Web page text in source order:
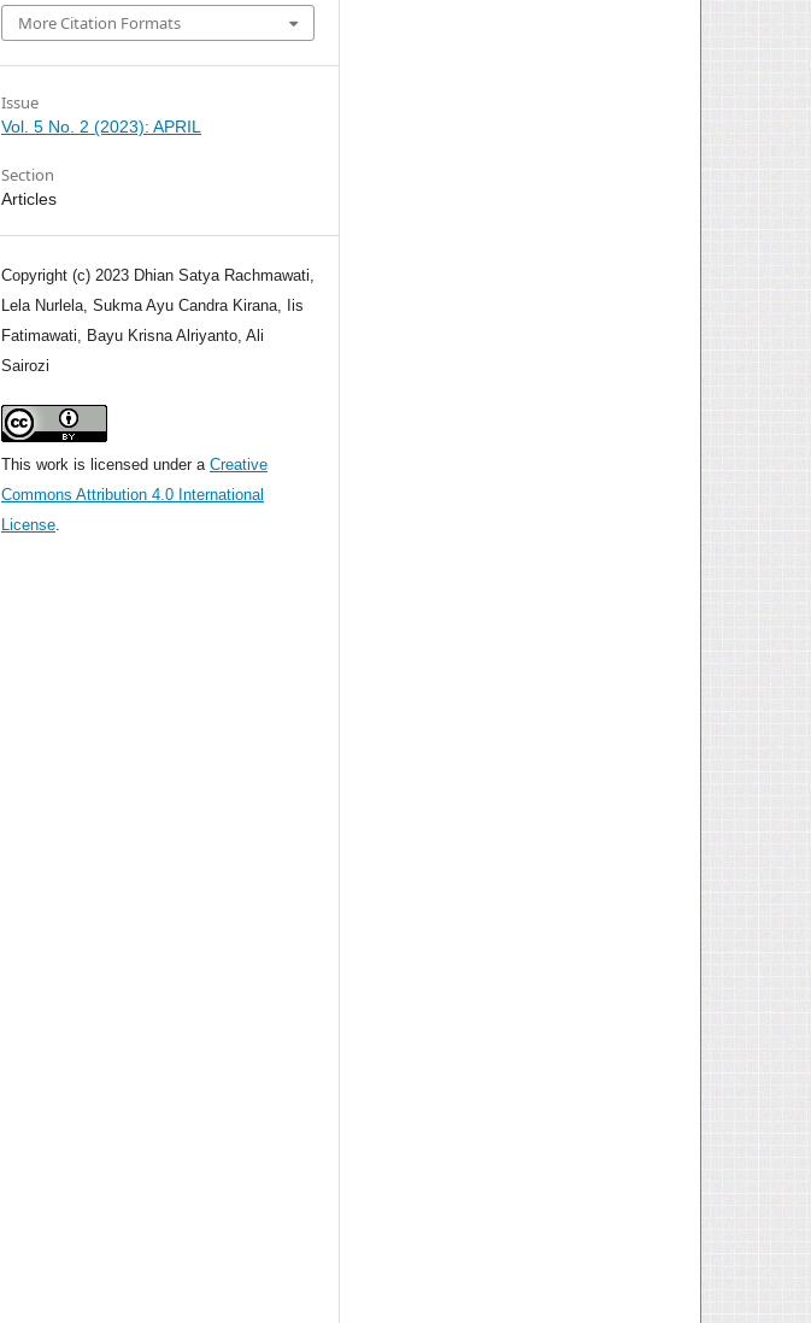
More Citation Formats
Issue
Vol. 5 No. 2 (2023): APRIL
Section
Articles
Copyright (c) 2023 Dhian Satya Rachmawati,
Lela Nurlela, Sukma Ayu Candra Kirana, Iis
Fatimawati, Bayu Krisna Alriyanto, Ali
Sairozi
This work is licensed under a Creative
Commons Attribution 4.0 International
License